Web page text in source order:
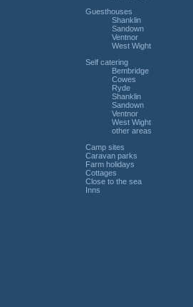
Guesthouses
Shanklin
Sandown
Ventnor
West Wight
Self catering
Bembridge
Cowes
Ryde
Shanklin
Sandown
Ventnor
West Wight
other areas
Camp sites
Caravan parks
Farm holidays
Cottages
Close to the sea
Inns